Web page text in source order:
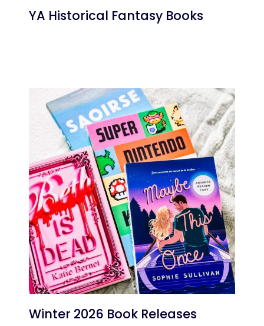
YA Historical Fantasy Books
Winter 2026 Book Releases